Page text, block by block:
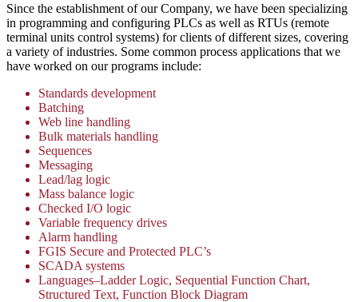
Since the establishment of our Company, we have been specializing
in programming and configuring PLCs as well as RTUs (remote
terminal units control systems) for clients of different sizes, covering
a variety of industries. Some common process applications that we
have worked on our programs include:
Standards development
Batching
Web line handling
Bulk materials handling
Sequences
Messaging
Lead/lag logic
Mass balance logic
Checked I/O logic
Variable frequency drives
Alarm handling
FGIS Secure and Protected PLC’s
SCADA systems
Languages–Ladder Logic, Sequential Function Chart,
Structured Text, Function Block Diagram